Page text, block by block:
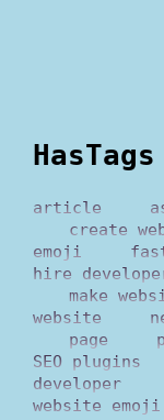
HasTags
article
create
emoji
hire
make
website
page
SEO plugins
developer
website emoji